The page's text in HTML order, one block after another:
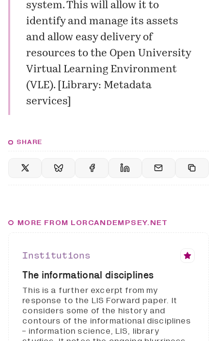
system. This will allow it to
identify and manage its assets
and allow easy delivery of
resources to the Open University
Virtual Learning Environment
(VLE).
Library: Metadata
services]
SHARE
MORE FROM LORCANDEMPSEY.NET
Institutions
The informational disciplines
This is a further excerpt from my
response to the LIS Forward paper. It
considers some of the history and
contours of the informational disciplines
- information science, LIS, library